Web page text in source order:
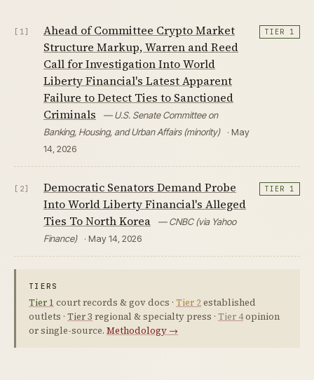
[1]
Ahead of Committee Crypto Market
Structure Markup, Warren and Reed
Call for Investigation Into World
Liberty Financial's Latest Apparent
Failure to Detect Ties to Sanctioned
Criminals
— U.S. Senate Committee on
Banking, Housing, and Urban Affairs (minority)
· May
14, 2026
TIER 1
[2]
Democratic Senators Demand Probe
Into World Liberty Financial's Alleged
Ties To North Korea
— CNBC (via Yahoo
Finance)
· May 14, 2026
TIER 1
TIERS
Tier 1 court records & gov docs · Tier 2established
outlets · Tier 3 regional & specialty press · Tier 4opinion
or single-source. Methodology →